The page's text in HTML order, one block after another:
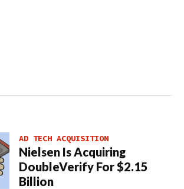
AD TECH ACQUISITION
Nielsen Is Acquiring
DoubleVerify For $2.15
Billion